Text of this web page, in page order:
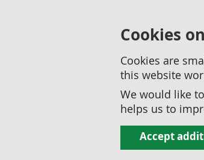
Cookies
Cookies are
this website
We would like
helps us to
Accept